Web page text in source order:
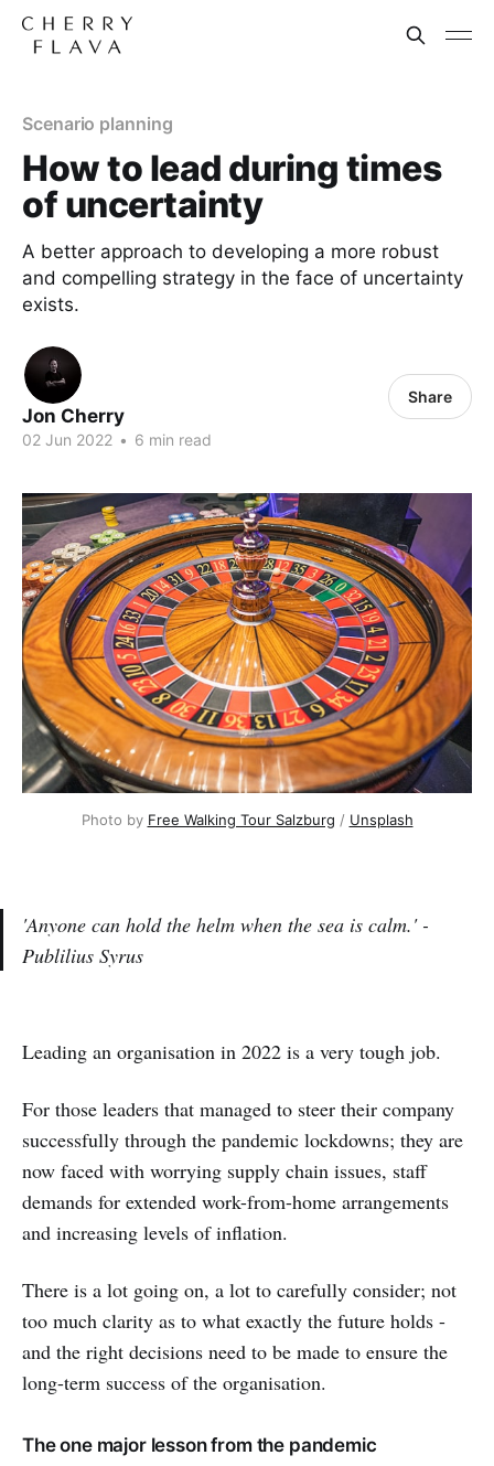
Scenario planning
How to lead during times
of uncertainty
A better approach to developing a more robust
and compelling strategy in the face of uncertainty
exists.
Jon Cherry
02 Jun 2022 • 6 min read
Share
Photo by Free Walking Tour Salzburg / Unsplash
'Anyone can hold the helm when the sea is calm.' -
Publilius Syrus
Leading an organisation in 2022 is a very tough job.
For those leaders that managed to steer their company
successfully through the pandemic lockdowns; they are
now faced with worrying supply chain issues, staff
demands for extended work-from-home arrangements
and increasing levels of inflation.
There is a lot going on, a lot to carefully consider; not
too much clarity as to what exactly the future holds -
and the right decisions need to be made to ensure the
long-term success of the organisation.
The one major lesson from the pandemic